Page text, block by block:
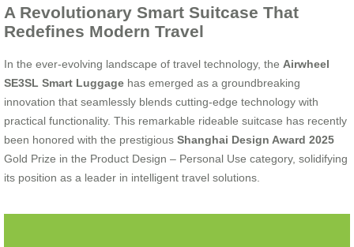
A Revolutionary Smart Suitcase That
Redefines Modern Travel
In the ever-evolving landscape of travel technology, the Airwheel
SE3SL Smart Luggage has emerged as a groundbreaking
innovation that seamlessly blends cutting-edge technology with
practical functionality. This remarkable rideable suitcase has recently
been honored with the prestigious Shanghai Design Award 2025
Gold Prize in the Product Design – Personal Use category, solidifying
its position as a leader in intelligent travel solutions.